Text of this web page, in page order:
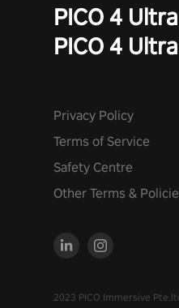
PICO 4 Ultra
PICO 4
Privacy Policy
Terms of Service
Safety Centre
Other Terms &
2023 PICO Immersive